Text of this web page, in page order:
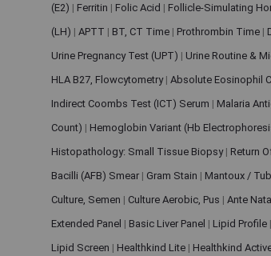
(E2) | Ferritin | Folic Acid | Follicle-Simulating
(LH) | APTT | BT, CT Time | Prothrombin Time |
Urine Pregnancy Test (UPT) | Urine Routine &
HLA B27, Flowcytometry | Absolute Eosinophil
Indirect Coombs Test (ICT) Serum | Malaria
Count) | Hemoglobin Variant (Hb
Histopathology: Small Tissue Biopsy | Return
Bacilli (AFB) Smear | Gram Stain | Mantoux /
Culture, Semen | Culture Aerobic, Pus | Ante
Extended Panel | Basic Liver Panel | Lipid Profile |
Lipid Screen | Healthkind Lite | Healthkind